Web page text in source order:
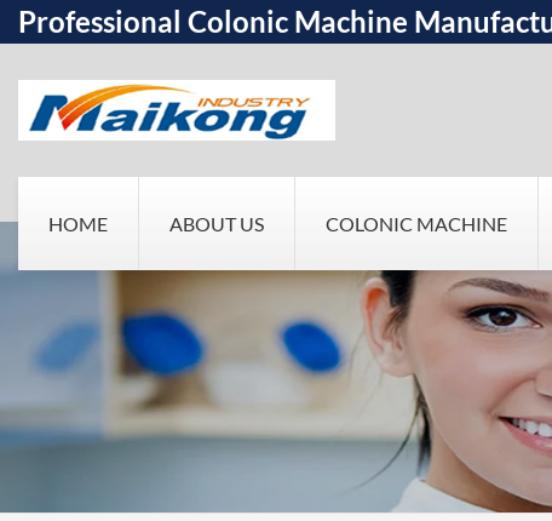
Professional Colonic Machine
HOME ABOUT US COLONIC MACHINE